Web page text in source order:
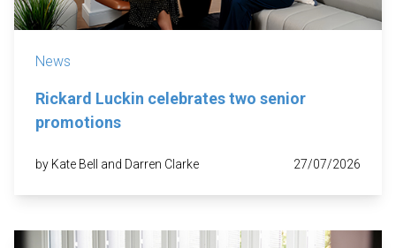
News
Rickard Luckin celebrates two senior
promotions
by Kate Bell and Darren Clarke 27/07/2026